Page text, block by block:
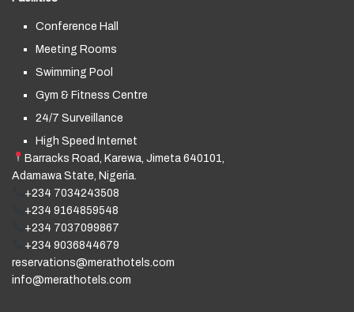
Conference Hall
Meeting Rooms
Swimming Pool
Gym & Fitness Centre
24/7 Surveillance
High Speed Internet
Barracks Road, Karewa, Jimeta 640101,
Adamawa State, Nigeria.
+234 7034243508
+234 9164859548
+234 7037099867
+234 9036844679
reservations@merathotels.com
info@merathotels.com